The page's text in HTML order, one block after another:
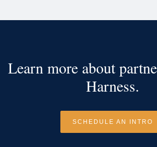
Learn more about
Harness.
SCHEDULE AN INTRO